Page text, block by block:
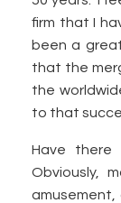
firm that I
been a
that the
the
to that
Have there
Obviously,
amusement,